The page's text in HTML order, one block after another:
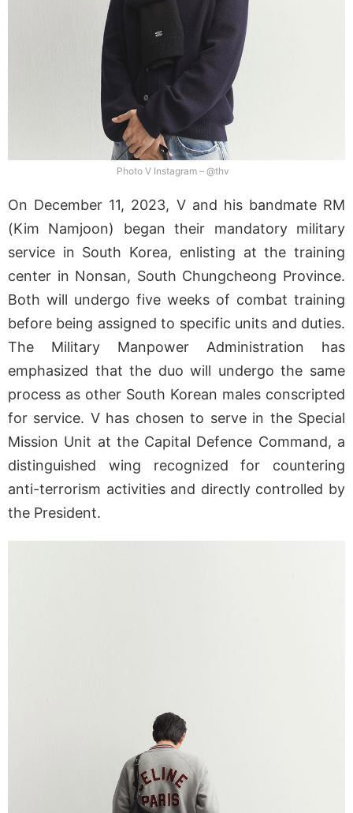
Photo V Instagram – @thv
On December 11, 2023, V and his bandmate RM
(Kim Namjoon) began their mandatory military
service in South Korea, enlisting at the training
center in Nonsan, South Chungcheong Province.
Both will undergo five weeks of combat training
before being assigned to specific units and duties.
The Military Manpower Administration has
emphasized that the duo will undergo the same
process as other South Korean males conscripted
for service. V has chosen to serve in the Special
Mission Unit at the Capital Defence Command, a
distinguished wing recognized for countering
anti-terrorism activities and directly controlled by
the President.